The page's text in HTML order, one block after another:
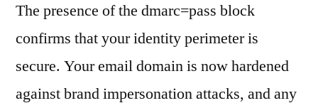
The presence of the dmarc=pass block
confirms that your identity perimeter is
secure. Your email domain is now hardened
against brand impersonation attacks, and any